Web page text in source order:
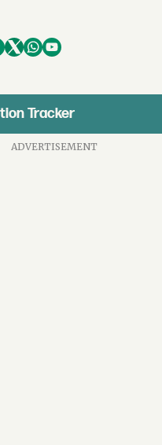
Tracker
ADVERTISEMENT